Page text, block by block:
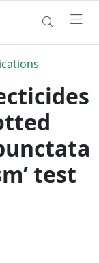
test